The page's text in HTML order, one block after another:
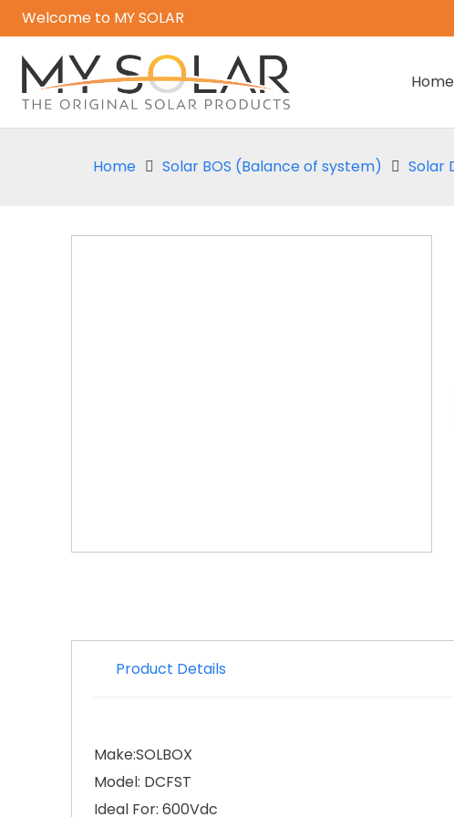
Welcome to MY SOLAR
Home
Home Solar BOS (Balance of system) Solar
Product Details
Make:SOLBOX
Model: DCFST
Ideal For: 600Vdc